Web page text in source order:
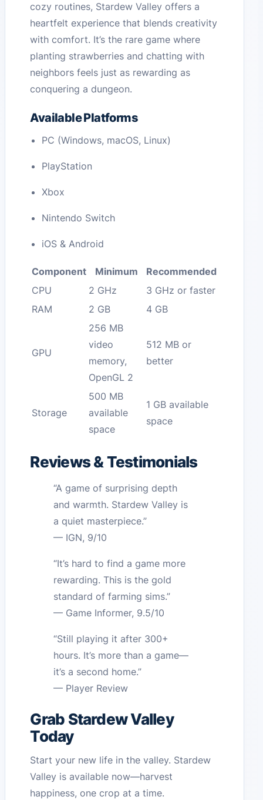
cozy routines, Stardew Valley offers a
heartfelt experience that blends creativity
with comfort. It’s the rare game where
planting strawberries and chatting with
neighbors feels just as rewarding as
conquering a dungeon.
Available Platforms
PC (Windows, macOS, Linux)
PlayStation
Xbox
Nintendo Switch
iOS & Android
Component Minimum
Recommended
CPU
2 GHz
3 GHz or faster
RAM
2 GB 4 GB
GPU
256 MB
video
memory,
OpenGL 2
512 MB or
better
Storage
500 MB
available
space
1 GB available
space
Reviews & Testimonials
“A game of surprising depth
and warmth. Stardew Valley is
a quiet masterpiece.”
— IGN, 9/10
“It’s hard to find a game more
rewarding. This is the gold
standard of farming sims.”
— Game Informer, 9.5/10
“Still playing it after 300+
hours. It’s more than a game—
it’s a second home.”
— Player Review
Grab Stardew Valley
Today
Start your new life in the valley. Stardew
Valley is available now—harvest
happiness, one crop at a time.